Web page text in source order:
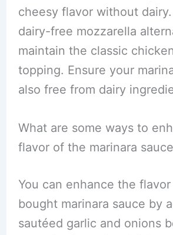
cheesy flavor without
dairy-free mozzarella
maintain the classic
topping. Ensure your
also free from dairy
What are some ways to
flavor of the marinara
You can enhance the
bought marinara sauce by
sautéed garlic and onions